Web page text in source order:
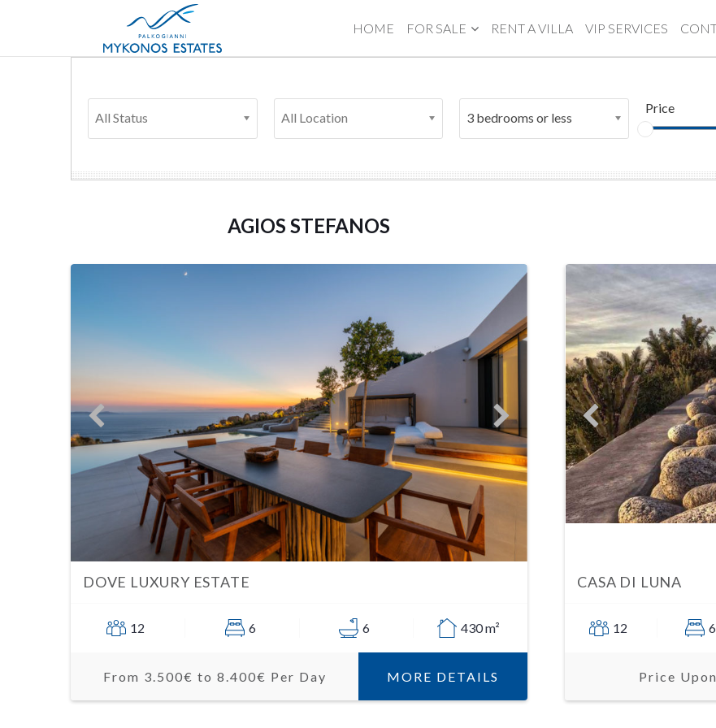
HOME FOR SALE RENT A VILLA VIP SERVICES
All Status All Location 3 bedrooms or less
Price
AGIOS STEFANOS
DOVE LUXURY ESTATE
12 6 6 430 m²
From 3.500€ to 8.400€ Per Day MORE DETAILS
CASA DI LUNA
12 6
Price